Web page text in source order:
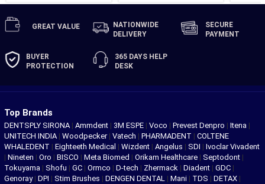
GREAT VALUE
NATIONWIDE
DELIVERY
SECURE
PAYMENT
BUYER
PROTECTION
365 DAYS HELP
DESK
Top Brands
DENTSPLY SIRONA | Ammdent | 3M ESPE | Voco | Prevest Denpro | Itena |
UNITECH INDIA | Woodpecker | Vatech | PHARMADENT | COLTENE
WHALEDENT | Eighteeth Medical | Wizdent | Angelus | SDI | Ivoclar Vivadent
| Nineten | Oro | BISCO | Meta Biomed | Orikam Healthcare | Septodont |
Tokuyama | Shofu | GC | Ormco | D-tech | Zhermack | Diadent | GDC |
Genoray | DPI | Stim Brushes | DENGEN DENTAL | Mani | TDS | DETAX |